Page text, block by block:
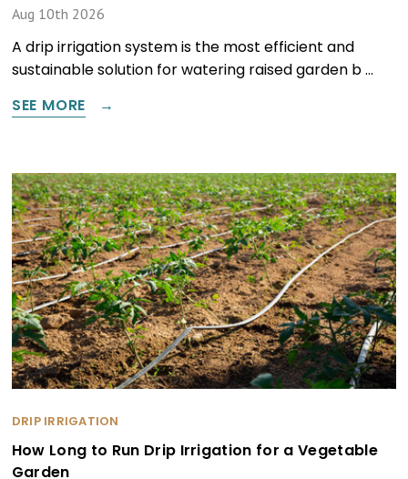
Aug 10th 2026
A drip irrigation system is the most efficient and
sustainable solution for watering raised garden b …
SEE MORE
DRIP IRRIGATION
How Long to Run Drip Irrigation for a Vegetable
Garden